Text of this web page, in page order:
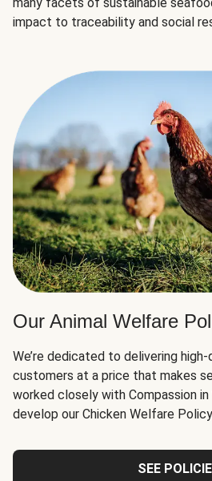
impact to traceability and social
Our Animal Welfare
We’re dedicated to delivering
customers at a price that makes
worked closely with Compassion
develop our Chicken Welfare
SEE